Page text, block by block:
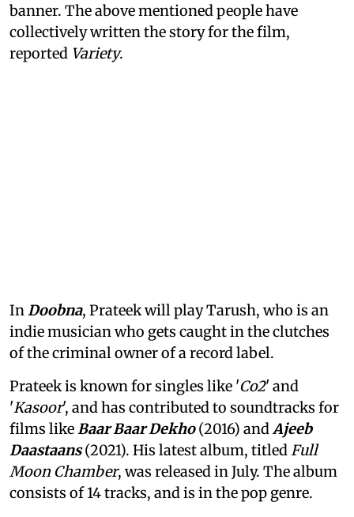
banner. The above mentioned people have
collectively written the story for the film,
reported Variety.
InDoobna, Prateek will play Tarush, who is an
indie musician who gets caught in the clutches
of the criminal owner of a record label.
Prateek is known for singles like 'Co2' and
'Kasoor', and has contributed to soundtracks for
films likeBaar Baar Dekho(2016) andAjeeb
Daastaans(2021). His latest album, titled Full
Moon Chamber, was released in July. The album
consists of 14 tracks, and is in the pop genre.